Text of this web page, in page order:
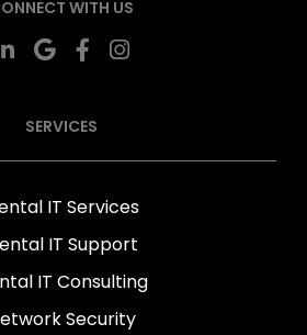
WITH US
SERVICES
IT Services
IT Support
IT Consulting
Security